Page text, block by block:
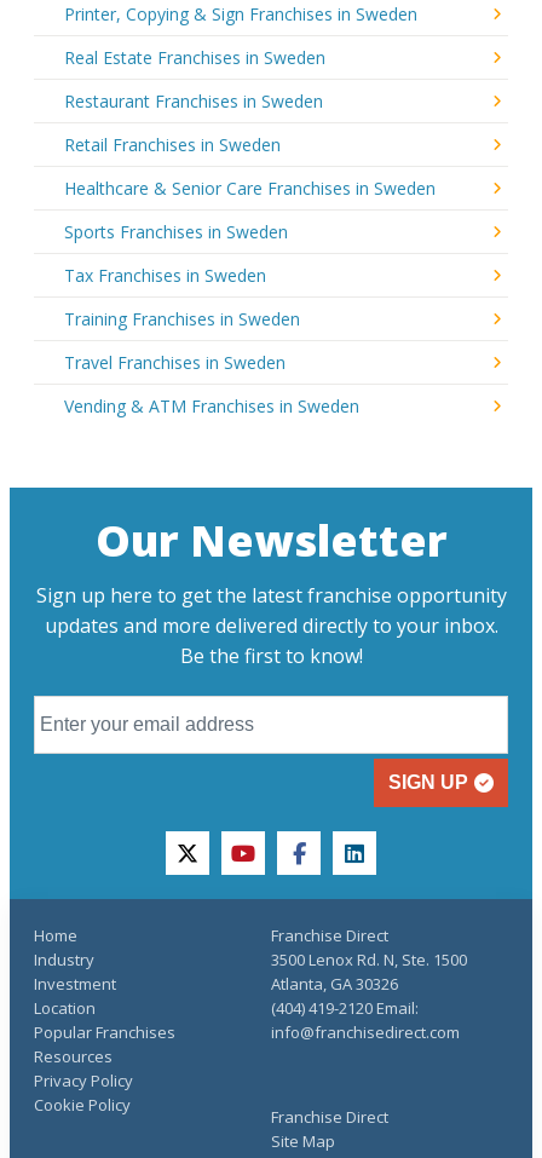
Printer, Copying & Sign Franchises in Sweden
Real Estate Franchises in Sweden
Restaurant Franchises in Sweden
Retail Franchises in Sweden
Healthcare & Senior Care Franchises in Sweden
Sports Franchises in Sweden
Tax Franchises in Sweden
Training Franchises in Sweden
Travel Franchises in Sweden
Vending & ATM Franchises in Sweden
Our Newsletter
Sign up here to get the latest franchise opportunity
updates and more delivered directly to your inbox.
Be the first to know!
SIGN UP
twitteryoutubefacebooklinkedin
Home
Industry
Investment
Location
Popular Franchises
Resources
Franchise Direct
Site Map
Privacy Policy
Cookie Policy
Franchise Direct
3500 Lenox Rd. N, Ste. 1500
Atlanta, GA 30326
(404) 419-2120 Email:
info@franchisedirect.com